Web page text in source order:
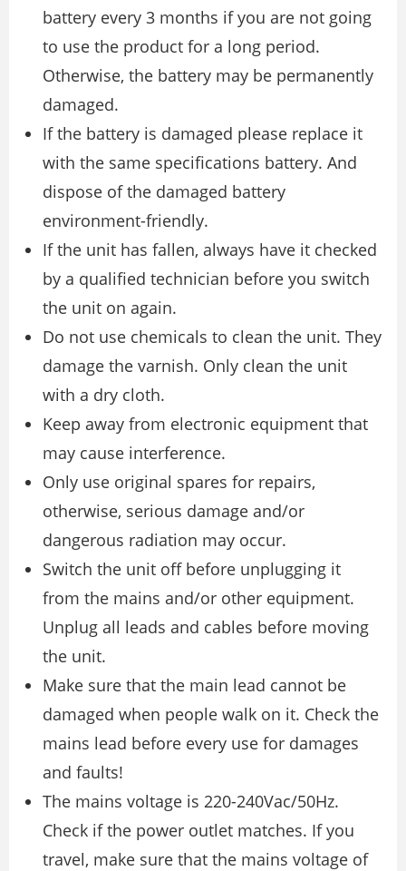
battery every 3 months if you are not going
to use the product for a long period.
Otherwise, the battery may be permanently
damaged.
If the battery is damaged please replace it
with the same specifications battery. And
dispose of the damaged battery
environment-friendly.
If the unit has fallen, always have it checked
by a qualified technician before you switch
the unit on again.
Do not use chemicals to clean the unit. They
damage the varnish. Only clean the unit
with a dry cloth.
Keep away from electronic equipment that
may cause interference.
Only use original spares for repairs,
otherwise, serious damage and/or
dangerous radiation may occur.
Switch the unit off before unplugging it
from the mains and/or other equipment.
Unplug all leads and cables before moving
the unit.
Make sure that the main lead cannot be
damaged when people walk on it. Check the
mains lead before every use for damages
and faults!
The mains voltage is 220-240Vac/50Hz.
Check if the power outlet matches. If you
travel, make sure that the mains voltage of